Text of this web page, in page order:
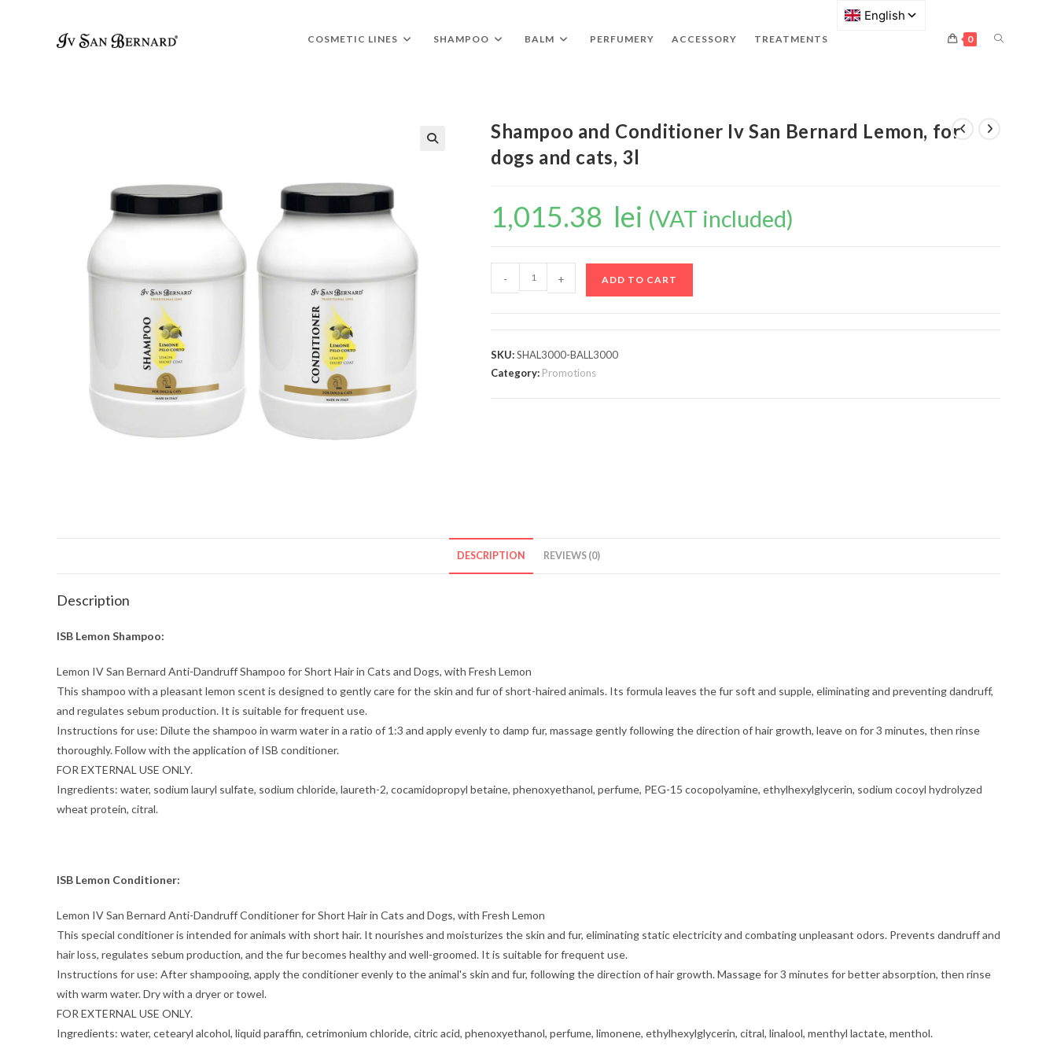
COSMETIC LINES SHAMPOO BALM PERFUMERY ACCESSORY TREATMENTS 0
Shampoo and Conditioner Iv San Bernard Lemon, for
dogs and cats, 3l
1,015.38 lei (VAT included)
- + ADD TO CART
SKU:SHAL3000-BALL3000
Category: Promotions
DESCRIPTION REVIEWS (0)
Description
ISB Lemon Shampoo:
Lemon IV San Bernard Anti-Dandruff Shampoo for Short Hair in Cats and Dogs, with Fresh Lemon
This shampoo with a pleasant lemon scent is designed to gently care for the skin and fur of short-haired animals. Its formula leaves the fur soft and supple, eliminating and preventing dandruff,
and regulates sebum production. It is suitable for frequent use.
Instructions for use: Dilute the shampoo in warm water in a ratio of 1:3 and apply evenly to damp fur, massage gently following the direction of hair growth, leave on for 3 minutes, then rinse
thoroughly. Follow with the application of ISB conditioner.
FOR EXTERNAL USE ONLY.
Ingredients: water, sodium lauryl sulfate, sodium chloride, laureth-2, cocamidopropyl betaine, phenoxyethanol, perfume, PEG-15 cocopolyamine, ethylhexylglycerin, sodium cocoyl hydrolyzed
wheat protein, citral.
ISB Lemon Conditioner:
Lemon IV San Bernard Anti-Dandruff Conditioner for Short Hair in Cats and Dogs, with Fresh Lemon
This special conditioner is intended for animals with short hair. It nourishes and moisturizes the skin and fur, eliminating static electricity and combating unpleasant odors. Prevents dandruff and
hair loss, regulates sebum production, and the fur becomes healthy and well-groomed. It is suitable for frequent use.
Instructions for use: After shampooing, apply the conditioner evenly to the animal's skin and fur, following the direction of hair growth. Massage for 3 minutes for better absorption, then rinse
with warm water. Dry with a dryer or towel.
FOR EXTERNAL USE ONLY.
Ingredients: water, cetearyl alcohol, liquid paraffin, cetrimonium chloride, citric acid, phenoxyethanol, perfume, limonene, ethylhexylglycerin, citral, linalool, menthyl lactate, menthol.